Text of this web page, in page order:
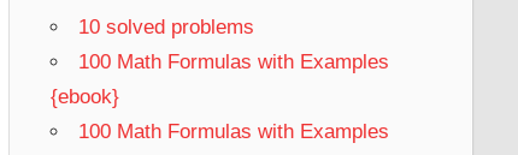
10 solved problems
100 Math Formulas with Examples
{ebook}
100 Math Formulas with Examples